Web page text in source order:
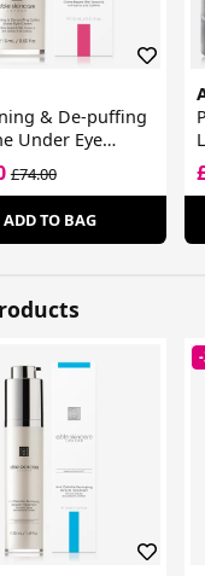
& De-puffing
Under Eye
£74.00
ADD TO BAG